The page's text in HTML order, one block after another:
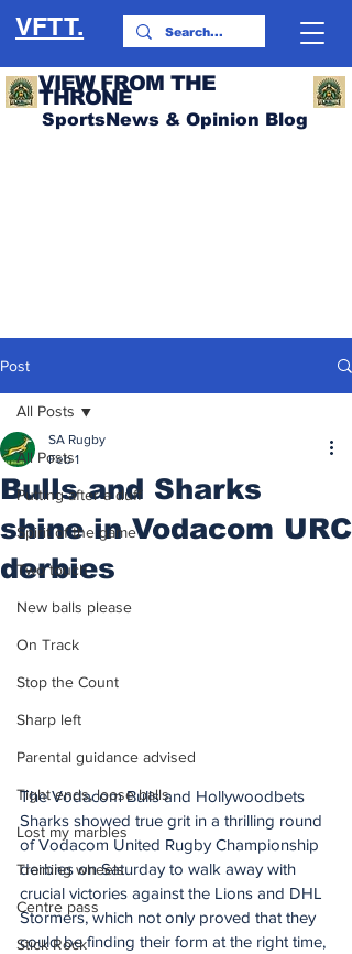
VFTT.
VIEW FROM THE
THRONE
SportsNews & Opinion Blog
Post
All Posts
Putting after a duff
Spirit of the game
Two touch
New balls please
On Track
Stop the Count
Sharp left
Parental guidance advised
Tight ends, loose balls
Lost my marbles
Training wheels
Centre pass
Stick Rock
All Posts
Bulls and Sharks
shine in Vodacom URC
derbies
SA Rugby
Feb 1
The Vodacom Bulls and Hollywoodbets
Sharks showed true grit in a thrilling round
of Vodacom United Rugby Championship
derbies on Saturday to walk away with
crucial victories against the Lions and DHL
Stormers, which not only proved that they
could be finding their form at the right time,